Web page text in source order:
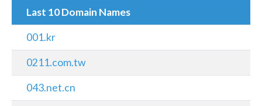
Last 10 Domain Names
001.kr
0211.com.tw
043.net.cn